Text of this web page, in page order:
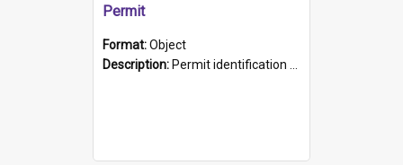
Permit
Format:Object
Description: Permit identification card belonging to Arie Stiermann. The paper card has a photograph affixed to the bottom left corner and features Arie chest up standing in front of a wall. Above the photo i...